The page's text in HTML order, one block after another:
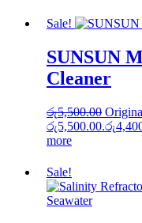
Sale!
SUNSUN
Cleaner
රු5,500.00
රු5,500.00.රු
more
Sale!